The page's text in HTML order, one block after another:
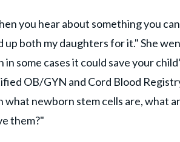
you hear about something you
up both my daughters for it." She
some cases it could save your
OB/GYN and Cord Blood
what newborn stem cells are, what
them?"